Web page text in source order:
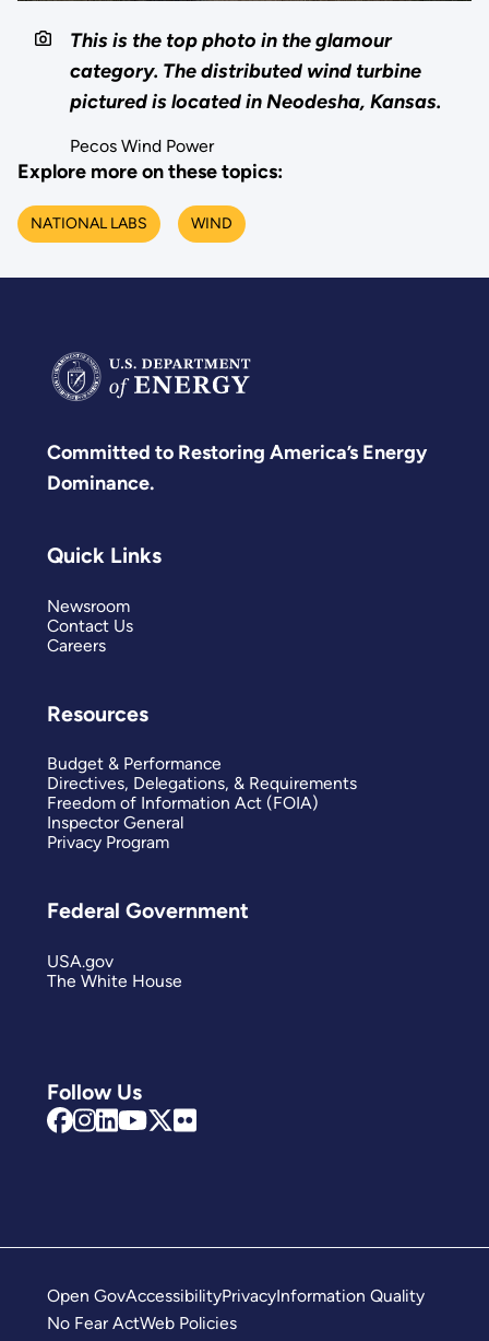
This is the top photo in the glamour
category. The distributed wind turbine
pictured is located in Neodesha, Kansas.
Pecos Wind Power
Explore more on these topics:
NATIONAL LABS WIND
Committed to Restoring America’s Energy
Dominance.
Follow Us
Quick Links
Newsroom
Contact Us
Careers
Resources
Budget & Performance
Directives, Delegations, & Requirements
Freedom of Information Act (FOIA)
Inspector General
Privacy Program
Federal Government
USA.gov
The White House
Open GovAccessibilityPrivacyInformation Quality
No Fear ActWeb Policies